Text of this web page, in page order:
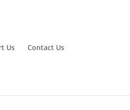
Us Contact Us